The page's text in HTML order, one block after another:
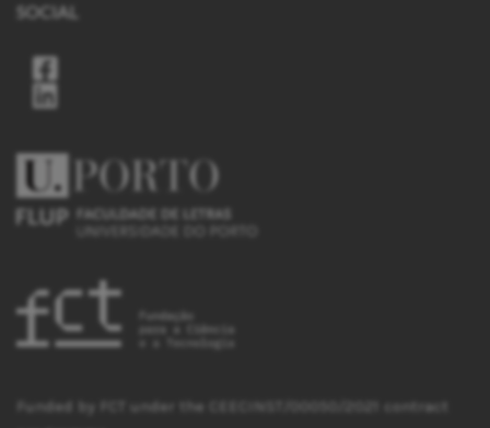
SOCIAL
Funded by FCT under the CEECINST/00050/2021 contract